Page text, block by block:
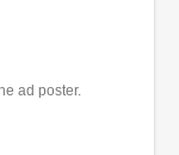
ad poster.